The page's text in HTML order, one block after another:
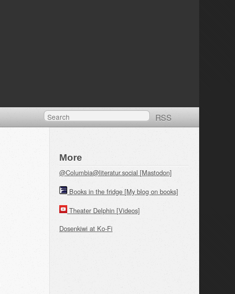
RSS
More
@Columbia@literatur.social [Mastodon]
Books in the fridge [My blog on books]
Theater Delphin [Videos]
Dosenkiwi at Ko-Fi